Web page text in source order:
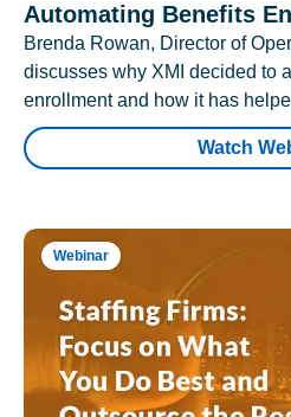
Automating Benefits
Brenda Rowan, Director of
discusses why XMI decided to
enrollment and how it has
Watch
Webinar